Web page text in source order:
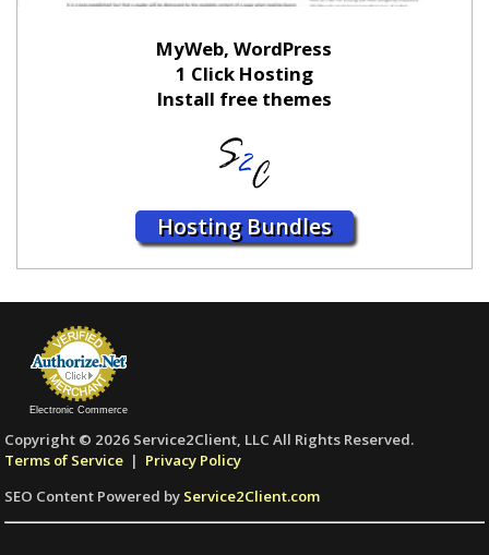
MyWeb, WordPress
1 Click Hosting
Install free themes
Hosting Bundles
Electronic Commerce
Copyright © 2026 Service2Client, LLC All Rights Reserved.
Terms of Service | Privacy Policy
SEO Content Powered by Service2Client.com